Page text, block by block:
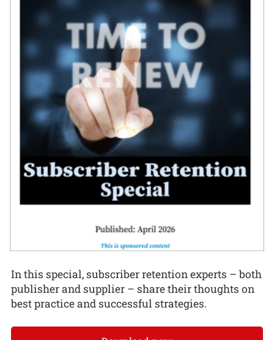
In this special, subscriber retention experts – both
publisher and supplier – share their thoughts on
best practice and successful strategies.